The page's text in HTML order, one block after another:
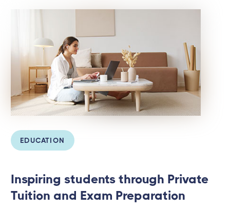
EDUCATION
Inspiring students through Private
Tuition and Exam Preparation